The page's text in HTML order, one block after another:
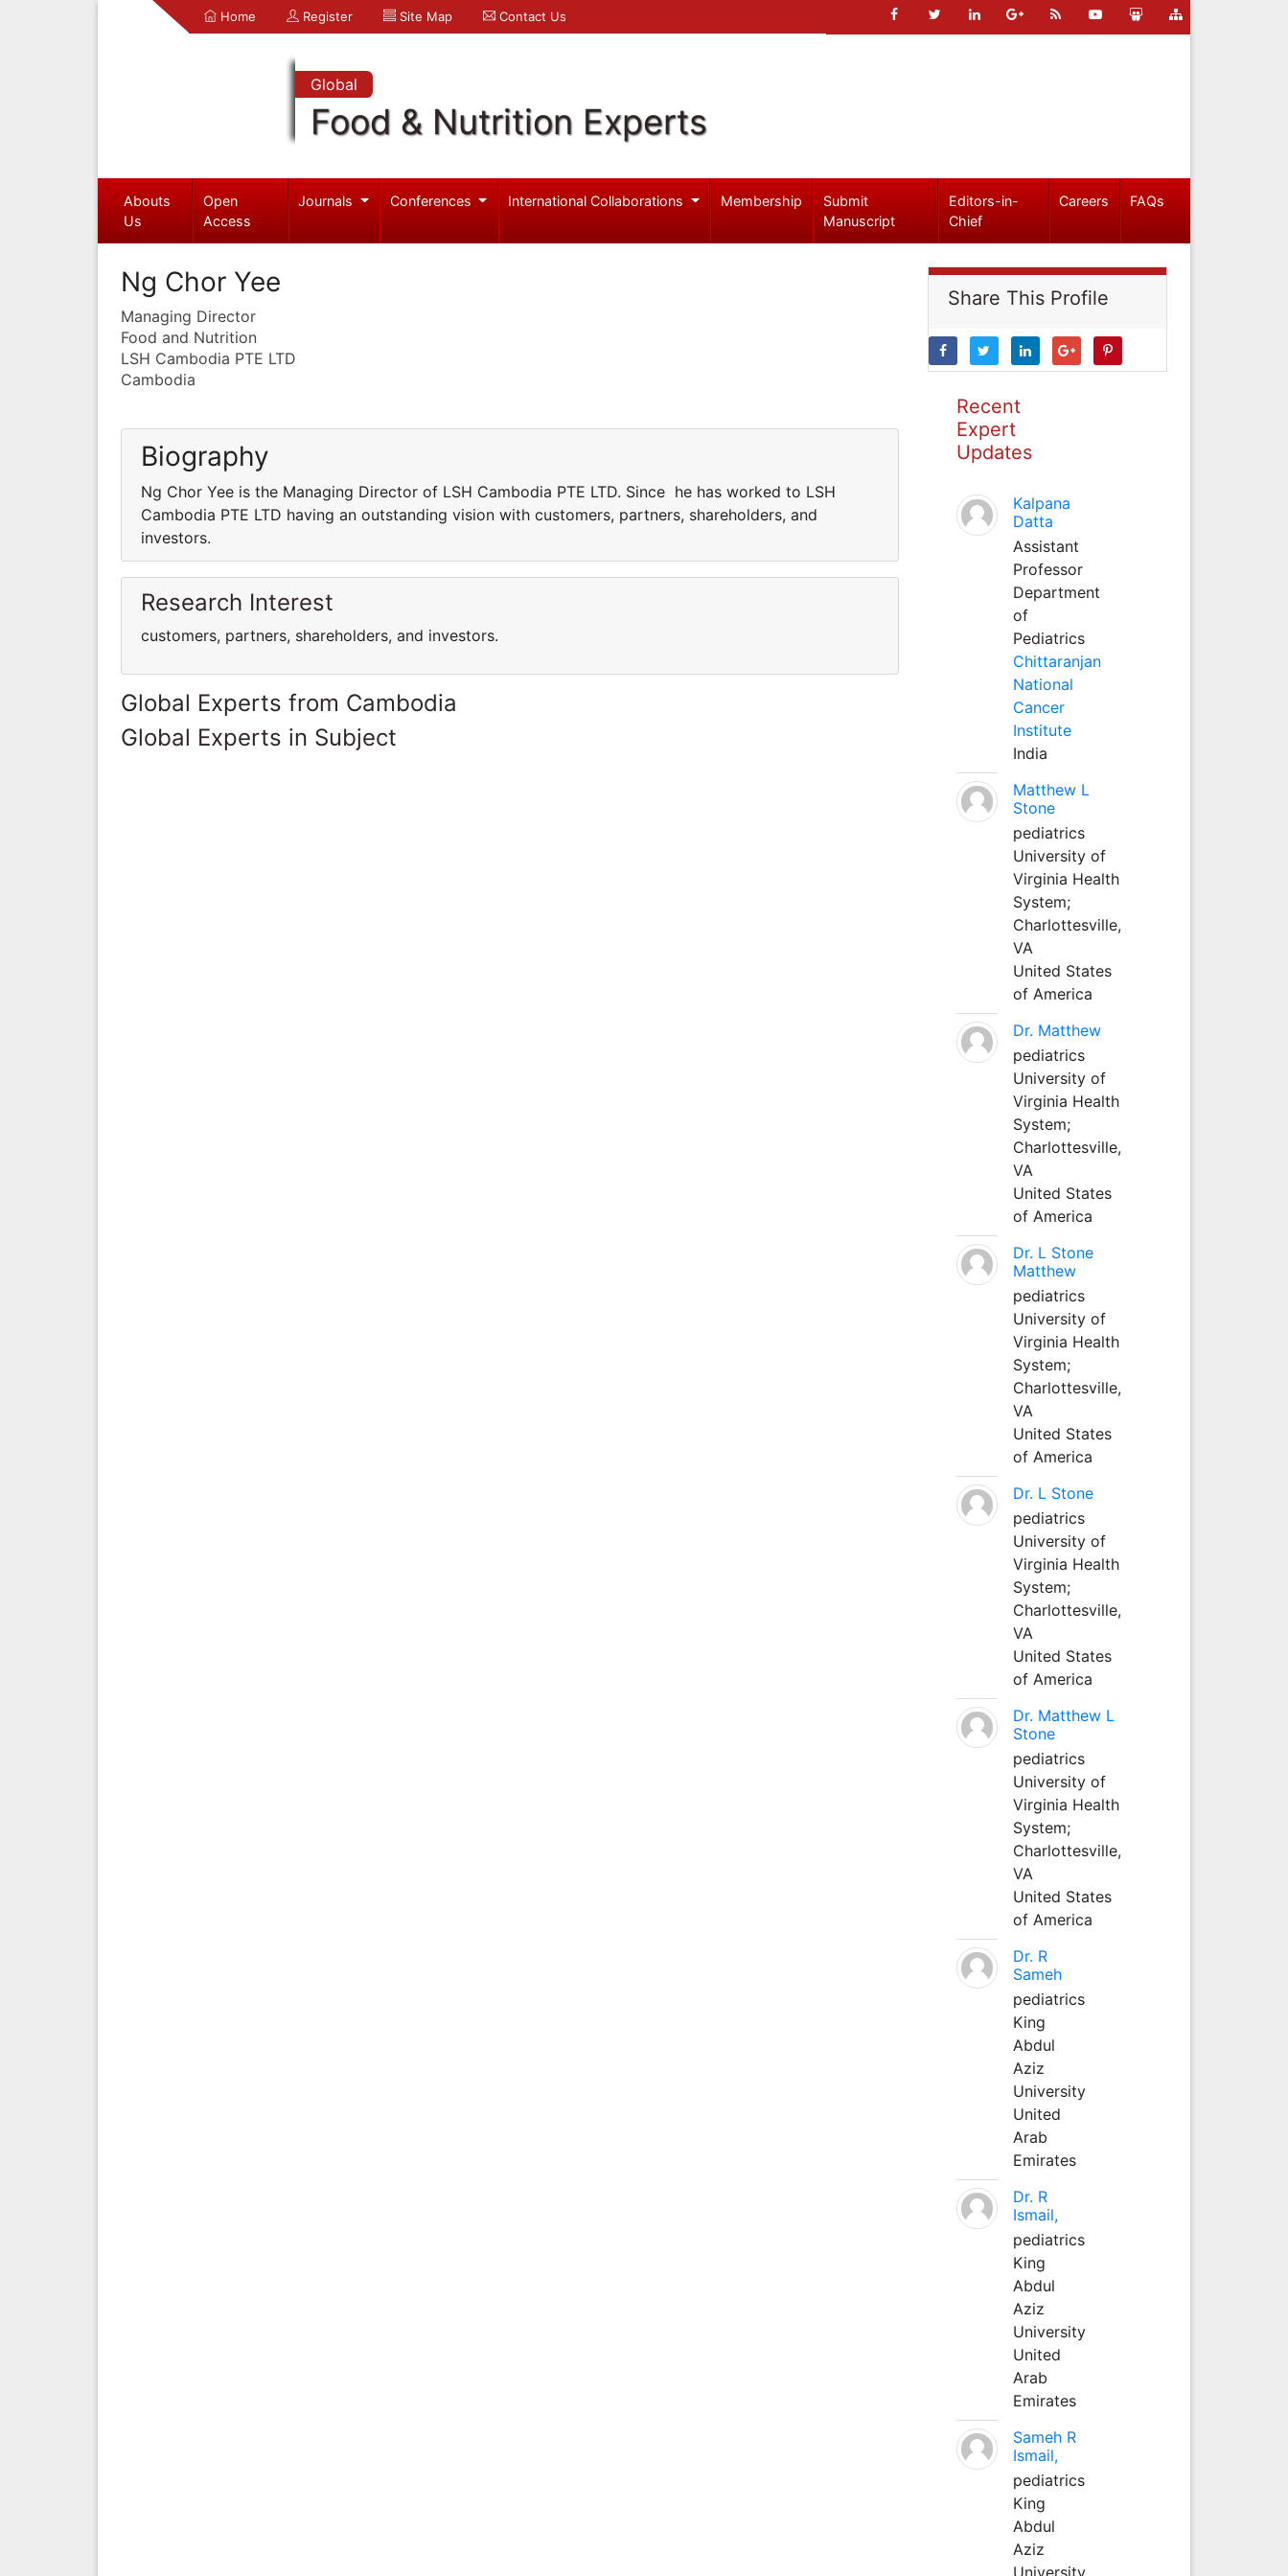
Home Register Site Map Contact Us
Global
Food & Nutrition Experts
Abouts
Us
Open
Access
Journals Conferences International Collaborations Membership
Submit
Manuscript
Editors-in-
Chief
Careers FAQs
Ng Chor Yee
Managing Director
Food and Nutrition
LSH Cambodia PTE LTD
Cambodia
Biography
Ng Chor Yee is the Managing Director of LSH Cambodia PTE LTD. Since he has worked to LSH
Cambodia PTE LTD having an outstanding vision with customers, partners, shareholders, and
investors.
Research Interest
customers, partners, shareholders, and investors.
Global Experts from Cambodia
Global Experts in Subject
Share This Profile
Recent
Expert
Updates
Kalpana
Datta
Assistant
Professor
Department
of
Pediatrics
Chittaranjan
National
Cancer
Institute
India
Matthew L
Stone
pediatrics
University of
Virginia Health
System;
Charlottesville,
VA
United States
of America
Dr. Matthew
pediatrics
University of
Virginia Health
System;
Charlottesville,
VA
United States
of America
Dr. L Stone
Matthew
pediatrics
University of
Virginia Health
System;
Charlottesville,
VA
United States
of America
Dr. L Stone
pediatrics
University of
Virginia Health
System;
Charlottesville,
VA
United States
of America
Dr. Matthew L
Stone
pediatrics
University of
Virginia Health
System;
Charlottesville,
VA
United States
of America
Dr. R
Sameh
pediatrics
King
Abdul
Aziz
University
United
Arab
Emirates
Dr. R
Ismail,
pediatrics
King
Abdul
Aziz
University
United
Arab
Emirates
Sameh R
Ismail,
pediatrics
King
Abdul
Aziz
University